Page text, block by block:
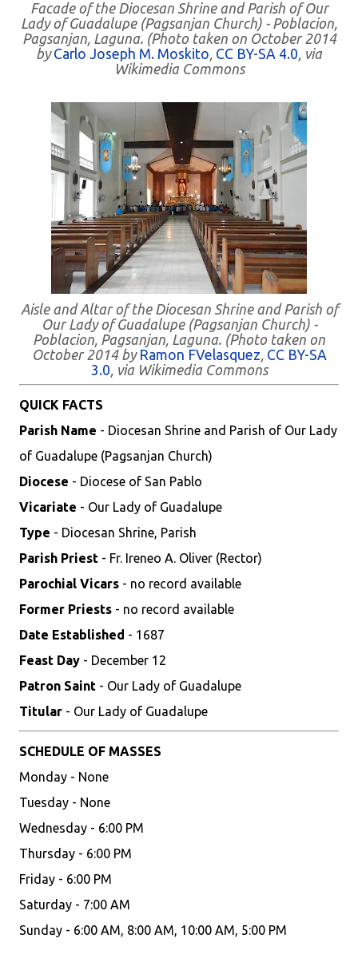
Facade of the Diocesan Shrine and Parish of Our
Lady of Guadalupe (Pagsanjan Church) - Poblacion,
Pagsanjan, Laguna. (Photo taken on October 2014
byCarlo Joseph M. Moskito, CC BY-SA 4.0, via
Wikimedia Commons
Aisle and Altar of the Diocesan Shrine and Parish of
Our Lady of Guadalupe (Pagsanjan Church) -
Poblacion, Pagsanjan, Laguna. (Photo taken on
October 2014 by Ramon FVelasquez, CC BY-SA
3.0, via Wikimedia Commons
QUICK FACTS
Parish Name - Diocesan Shrine and Parish of Our Lady
of Guadalupe (Pagsanjan Church)
Diocese - Diocese of San Pablo
Vicariate - Our Lady of Guadalupe
Type - Diocesan Shrine, Parish
Parish Priest - Fr. Ireneo A. Oliver (Rector)
Parochial Vicars - no record available
Former Priests - no record available
Date Established - 1687
Feast Day - December 12
Patron Saint - Our Lady of Guadalupe
Titular - Our Lady of Guadalupe
SCHEDULE OF MASSES
Monday - None
Tuesday - None
Wednesday - 6:00 PM
Thursday - 6:00 PM
Friday - 6:00 PM
Saturday - 7:00 AM
Sunday - 6:00 AM, 8:00 AM, 10:00 AM, 5:00 PM